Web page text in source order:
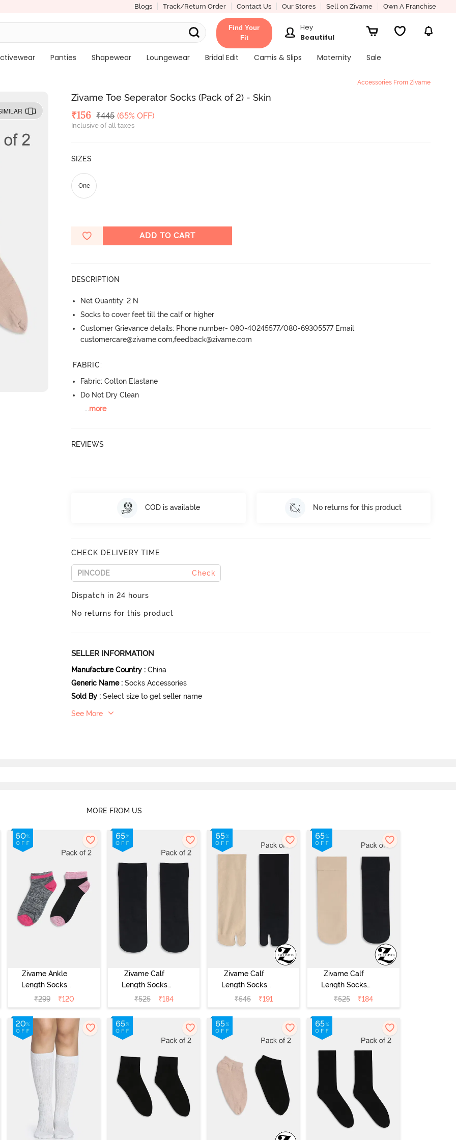
Blogs Track/Return Order Contact Us Our Stores Sell on Zivame Own A Franchise
Find Your
Fit
Hey
Beautiful
Panties Shapewear Loungewear Bridal Edit Camis & Slips Maternity Sale
Accessories From Zivame
Zivame Toe Seperator Socks (Pack of 2) - Skin
Deal Price
₹156 MRP
₹445 (65% OFF)
Inclusive of all taxes
SIZES
One
ADD TO CART
DESCRIPTION
Net Quantity: 2 N
Socks to cover feet till the calf or higher
Customer Grievance details: Phone number- 080-40245577/080-69305577 Email:
customercare@zivame.com,feedback@zivame.com
FABRIC:
Fabric: Cotton Elastane
Do Not Dry Clean
...more
REVIEWS
COD is available No returns for this product
CHECK DELIVERY TIME
Check
Dispatch in 24 hours
No returns for this product
SELLER INFORMATION
Manufacture Country : China
Generic Name : Socks Accessories
Sold By : Select size to get seller name
See More
MORE FROM US
Zivame Ankle
Length Socks
(Pack of 2) -
Multicolor
₹299 ₹120
Zivame Calf
Length Socks
(Pack of 2) -
Black
₹525 ₹184
Zivame Calf
Length Socks
(Pack of 2) -
Multicolor
₹545 ₹191
Zivame Calf
Length Socks
(Pack of 2) -
Multicolor
₹525 ₹184